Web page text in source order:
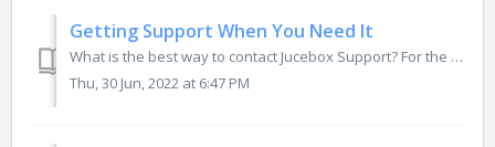
Getting Support When You Need It
What is the best way to contact Jucebox Support? For the Best and Fastest Support, please navigate to the home page of the support portal and select &qu...
Thu, 30 Jun, 2022 at 6:47 PM